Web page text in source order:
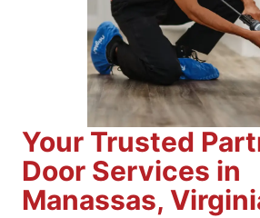
Your Trusted
Door Services in
Manassas,